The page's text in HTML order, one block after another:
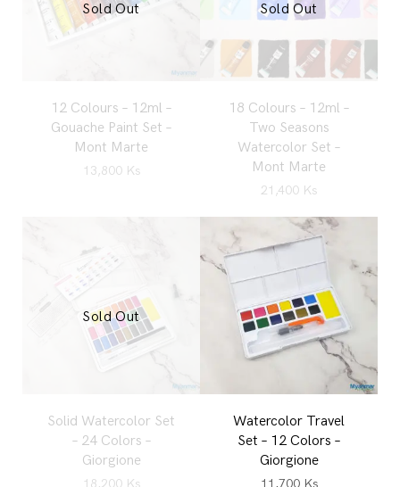
12 Colours – 12ml –
Gouache Paint Set –
Mont Marte
13,800 Ks
Sold Out
18 Colours – 12ml –
Two Seasons
Watercolor Set –
Mont Marte
21,400 Ks
Sold Out
Solid Watercolor Set
– 24 Colors –
Giorgione
18,200 Ks
Sold Out
Watercolor Travel
Set – 12 Colors –
Giorgione
11,700 Ks